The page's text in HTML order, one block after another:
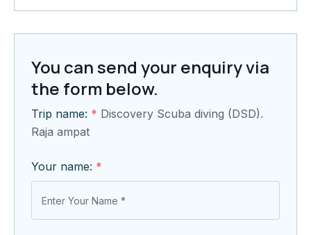
You can send your enquiry via
the form below.
Trip name: * Discovery Scuba diving (DSD).
Raja ampat
Your name: *